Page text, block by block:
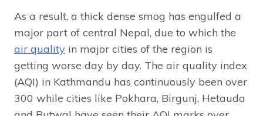
As a result, a thick dense smog has engulfed a
major part of central Nepal, due to which the
air quality in major cities of the region is
getting worse day by day. The air quality index
(AQI) in Kathmandu has continuously been over
300 while cities like Pokhara, Birgunj, Hetauda